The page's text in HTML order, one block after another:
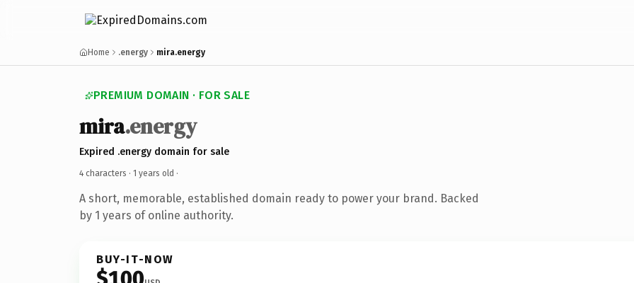
Home .energy mira.energy
PREMIUM DOMAIN · FOR SALE
mira.energy
Expired .energy domain for sale
4 characters · 1 years old ·
A short, memorable, established domain ready to power your brand. Backed
by 1 years of online authority.
BUY-IT-NOW